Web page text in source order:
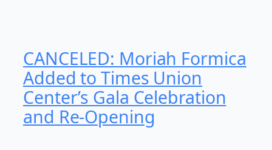
CANCELED: Moriah Formica
Added to Times Union
Center’s Gala Celebration
and Re-Opening